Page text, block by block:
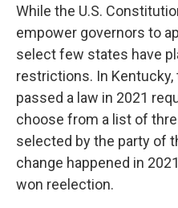
While the U.S.
empower governors to
select few states have
restrictions. In
passed a law in 2021
choose from a list of
selected by the party of
change happened in
won reelection.